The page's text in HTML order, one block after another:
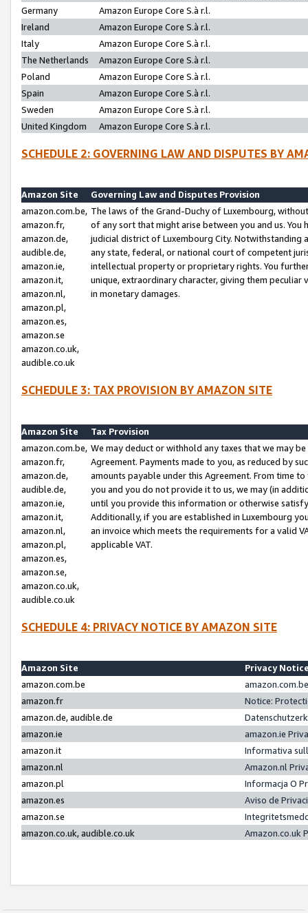
Germany
Amazon Europe Core S.à r.l.
Ireland
Amazon Europe Core S.à r.l.
Italy
Amazon Europe Core S.à r.l.
The Netherlands
Amazon Europe Core S.à r.l.
Poland
Amazon Europe Core S.à r.l.
Spain
Amazon Europe Core S.à r.l.
Sweden
Amazon Europe Core S.à r.l.
United Kingdom
Amazon Europe Core S.à r.l.
SCHEDULE 2: GOVERNING LAW AND DISPUTES BY
Amazon Site
Governing Law and Disputes Provision
amazon.com.be,
amazon.fr,
amazon.de,
audible.de,
amazon.ie,
amazon.it,
amazon.nl,
amazon.pl,
amazon.es,
amazon.se
amazon.co.uk,
audible.co.uk
The laws of the Grand-Duchy of Luxembourg,
of any sort that might arise between you and us.
judicial district of Luxembourg City. Notwithstanding
any state, federal, or national court of competent
intellectual property or proprietary rights. You
unique, extraordinary character, giving them
in monetary damages.
SCHEDULE 3: TAX PROVISION BY AMAZON SITE
Amazon Site
Tax Provision
amazon.com.be,
amazon.fr,
amazon.de,
audible.de,
amazon.ie,
amazon.it,
amazon.nl,
amazon.pl,
amazon.es,
amazon.se,
amazon.co.uk,
audible.co.uk
We may deduct or withhold any taxes that we may
Agreement. Payments made to you, as reduced by
amounts payable under this Agreement. From time
you and you do not provide it to us, we may (in
until you provide this information or otherwise
Additionally, if you are established in Luxembourg
an invoice which meets the requirements for a valid
applicable VAT.
SCHEDULE 4: PRIVACY NOTICE BY AMAZON SITE
Amazon Site
Privacy
amazon.com.be
amazon.fr
Notice:
amazon.de, audible.de
amazon.ie
amazon.ie
amazon.it
Informativa
amazon.nl
Amazon.nl
amazon.pl
Informacja O
amazon.es
Aviso de
amazon.se
amazon.co.uk, audible.co.uk
Amazon.co.uk